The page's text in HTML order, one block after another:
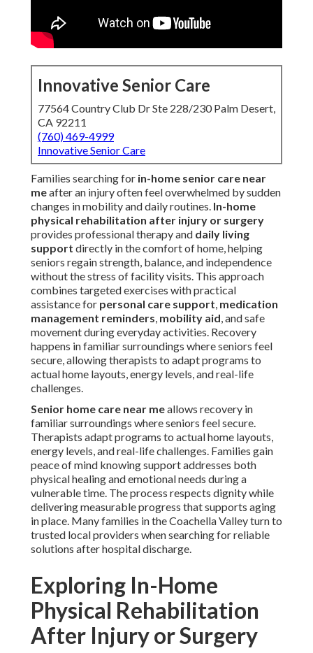
Innovative Senior Care
77564 Country Club Dr Ste 228/230 Palm Desert,
CA 92211
(760) 469-4999
Innovative Senior Care
Families searching for in-home senior care near
meafter an injury often feel overwhelmed by sudden
changes in mobility and daily routines. In-home
physical rehabilitation after injury or surgery
provides professional therapy and daily living
support directly in the comfort of home, helping
seniors regain strength, balance, and independence
without the stress of facility visits. This approach
combines targeted exercises with practical
assistance for personal care support, medication
management reminders, mobility aid, and safe
movement during everyday activities. Recovery
happens in familiar surroundings where seniors feel
secure, allowing therapists to adapt programs to
actual home layouts, energy levels, and real-life
challenges.
Senior home care near meallows recovery in
familiar surroundings where seniors feel secure.
Therapists adapt programs to actual home layouts,
energy levels, and real-life challenges. Families gain
peace of mind knowing support addresses both
physical healing and emotional needs during a
vulnerable time. The process respects dignity while
delivering measurable progress that supports aging
in place. Many families in the Coachella Valley turn to
trusted local providers when searching for reliable
solutions after hospital discharge.
Exploring In-Home
Physical Rehabilitation
After Injury or Surgery